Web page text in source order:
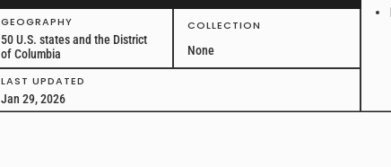
GEOGRAPHY
50 U.S. states and the District
of Columbia
COLLECTION
None
LAST UPDATED
Jan 29, 2026